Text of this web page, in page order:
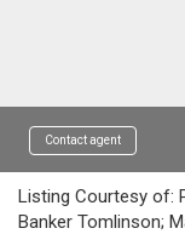
Contact agent
Listing Courtesy of:
Banker Tomlinson;